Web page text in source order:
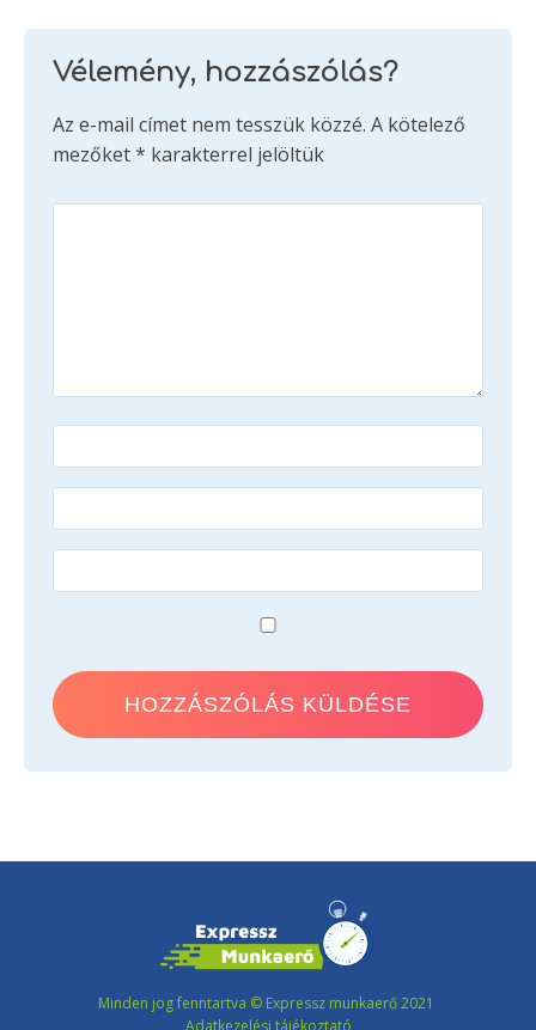
Vélemény, hozzászólás?
Az e-mail címet nem tesszük közzé. A kötelező
mezőket* karakterrel jelöltük
Minden jog fenntartva © Expressz munkaerő 2021